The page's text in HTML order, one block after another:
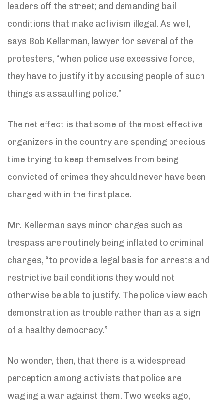
leaders off the street; and demanding bail
conditions that make activism illegal. As well,
says Bob Kellerman, lawyer for several of the
protesters, “when police use excessive force,
they have to justify it by accusing people of such
things as assaulting police.”
The net effect is that some of the most effective
organizers in the country are spending precious
time trying to keep themselves from being
convicted of crimes they should never have been
charged with in the first place.
Mr. Kellerman says minor charges such as
trespass are routinely being inflated to criminal
charges, “to provide a legal basis for arrests and
restrictive bail conditions they would not
otherwise be able to justify. The police view each
demonstration as trouble rather than as a sign
of a healthy democracy.”
No wonder, then, that there is a widespread
perception among activists that police are
waging a war against them. Two weeks ago,